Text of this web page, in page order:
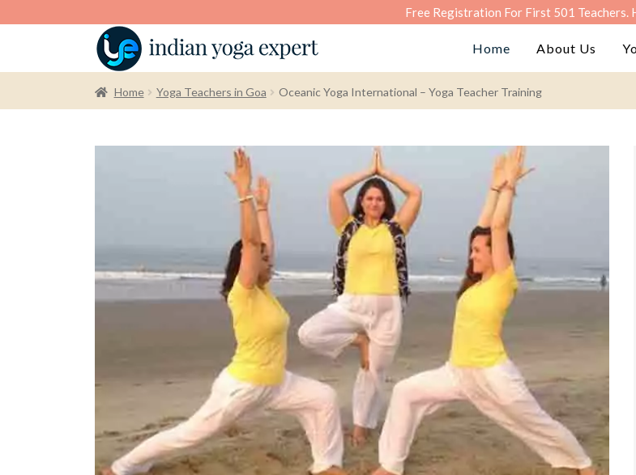
Free Registration For First 501 Teachers.
Home About Us
Home Yoga Teachers in Goa Oceanic Yoga International – Yoga Teacher Training